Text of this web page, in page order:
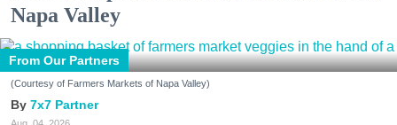
Napa Valley
From Our Partners
(Courtesy of Farmers Markets of Napa Valley)
7x7 Partner